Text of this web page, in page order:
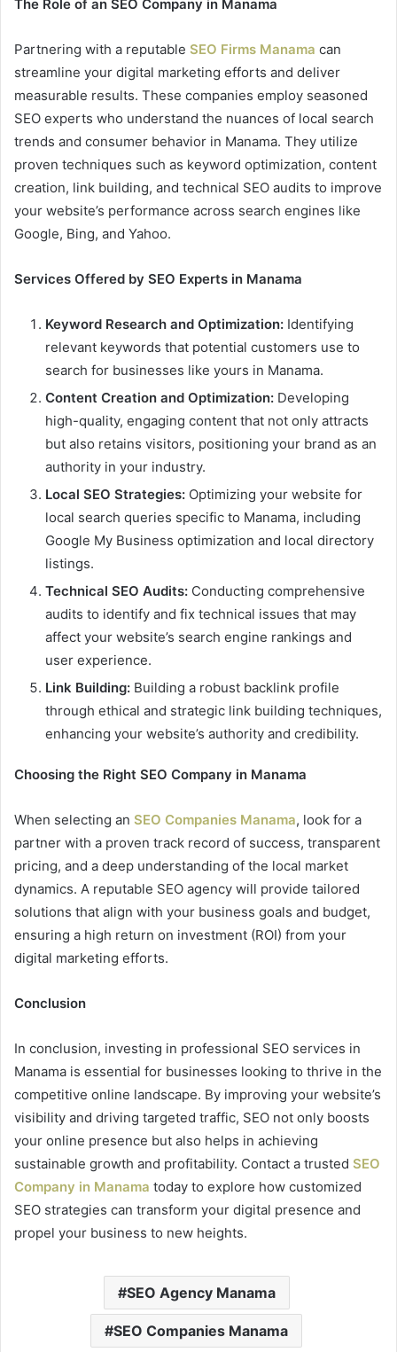
The Role of an SEO Company in Manama
Partnering with a reputable SEO Firms Manama can
streamline your digital marketing efforts and deliver
measurable results. These companies employ seasoned
SEO experts who understand the nuances of local search
trends and consumer behavior in Manama. They utilize
proven techniques such as keyword optimization, content
creation, link building, and technical SEO audits to improve
your website’s performance across search engines like
Google, Bing, and Yahoo.
Services Offered by SEO Experts in Manama
Keyword Research and Optimization: Identifying
relevant keywords that potential customers use to
search for businesses like yours in Manama.
Content Creation and Optimization: Developing
high-quality, engaging content that not only attracts
but also retains visitors, positioning your brand as an
authority in your industry.
Local SEO Strategies: Optimizing your website for
local search queries specific to Manama, including
Google My Business optimization and local directory
listings.
Technical SEO Audits: Conducting comprehensive
audits to identify and fix technical issues that may
affect your website’s search engine rankings and
user experience.
Link Building: Building a robust backlink profile
through ethical and strategic link building techniques,
enhancing your website’s authority and credibility.
Choosing the Right SEO Company in Manama
When selecting an SEO Companies Manama, look for a
partner with a proven track record of success, transparent
pricing, and a deep understanding of the local market
dynamics. A reputable SEO agency will provide tailored
solutions that align with your business goals and budget,
ensuring a high return on investment (ROI) from your
digital marketing efforts.
Conclusion
In conclusion, investing in professional SEO services in
Manama is essential for businesses looking to thrive in the
competitive online landscape. By improving your website’s
visibility and driving targeted traffic, SEO not only boosts
your online presence but also helps in achieving
sustainable growth and profitability. Contact a trusted SEO
Company in Manama today to explore how customized
SEO strategies can transform your digital presence and
propel your business to new heights.
SEO Agency Manama
SEO Companies Manama